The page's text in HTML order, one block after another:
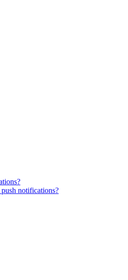
notifications?